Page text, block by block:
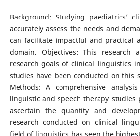
Background: Studying paediatrics’
accurately assess the needs and
can facilitate impactful and practical
domain. Objectives: This research
research goals of clinical linguistics
studies have been conducted on this
Methods: A comprehensive
linguistic and speech therapy studies
ascertain the quantity and
research conducted on clinical
field of linguistics has seen the